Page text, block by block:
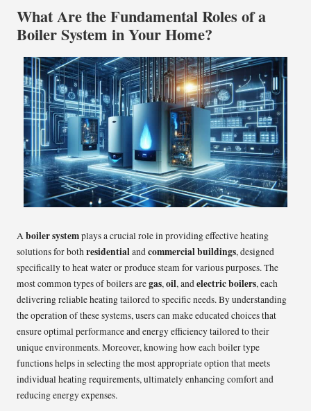
What Are the Fundamental Roles of a
Boiler System in Your Home?
Aboiler systemplays a crucial role in providing effective heating
solutions for bothresidentialandcommercial buildings, designed
specifically to heat water or produce steam for various purposes. The
most common types of boilers aregas,oil, andelectric boilers, each
delivering reliable heating tailored to specific needs. By understanding
the operation of these systems, users can make educated choices that
ensure optimal performance and energy efficiency tailored to their
unique environments. Moreover, knowing how each boiler type
functions helps in selecting the most appropriate option that meets
individual heating requirements, ultimately enhancing comfort and
reducing energy expenses.